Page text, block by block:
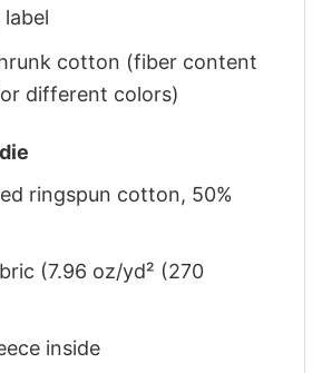
cotton (fiber content
different colors)
ringspun cotton, 50%
(7.96 oz/yd² (270
inside